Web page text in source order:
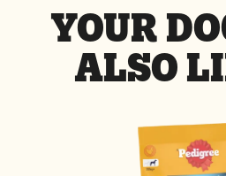
YOUR
ALSO